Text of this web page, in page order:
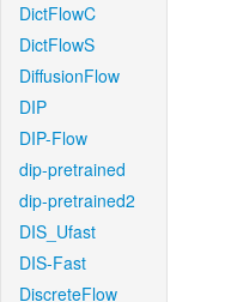
DictFlowC
DictFlowS
DiffusionFlow
DIP
DIP-Flow
dip-pretrained
dip-pretrained2
DIS_Ufast
DIS-Fast
DiscreteFlow